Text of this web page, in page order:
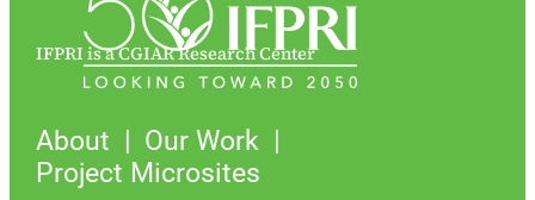
IFPRI is a CGIAR Research Center
About
Our Work
Project Microsites